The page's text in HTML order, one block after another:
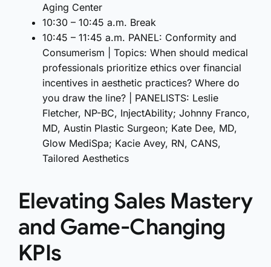
Aging Center
10:30 – 10:45 a.m. Break
10:45 – 11:45 a.m. PANEL: Conformity and
Consumerism | Topics: When should medical
professionals prioritize ethics over financial
incentives in aesthetic practices? Where do
you draw the line? | PANELISTS: Leslie
Fletcher, NP-BC, InjectAbility; Johnny Franco,
MD, Austin Plastic Surgeon; Kate Dee, MD,
Glow MediSpa; Kacie Avey, RN, CANS,
Tailored Aesthetics
Elevating Sales Mastery
and Game-Changing
KPIs